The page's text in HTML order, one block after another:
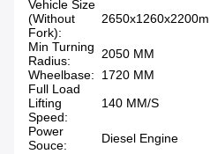
Vehicle Size
(Without
Fork):
2650x1260x2200m
Min Turning
Radius:
2050 MM
Wheelbase:
1720 MM
Full Load
Lifting
Speed:
140 MM/S
Power
Souce:
Diesel Engine